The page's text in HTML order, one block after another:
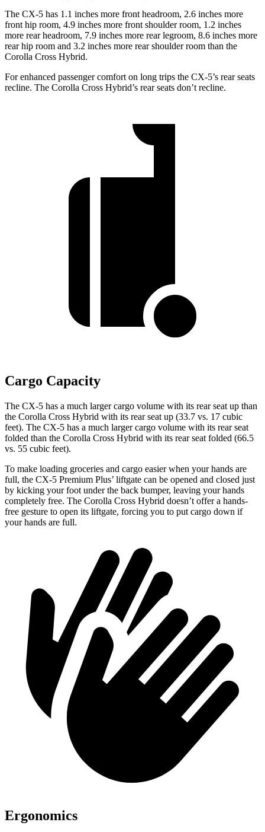
The CX-5 has 1.1 inches more front headroom, 2.6 inches more
front hip room, 4.9 inches more front shoulder room, 1.2 inches
more rear headroom, 7.9 inches more rear legroom, 8.6 inches more
rear hip room and 3.2 inches more rear shoulder room than the
Corolla Cross Hybrid.
For enhanced passenger comfort on long trips the CX-5’s rear seats
recline. The Corolla Cross Hybrid’s rear seats don’t recline.
Cargo Capacity
The CX-5 has a much larger cargo volume with its rear seat up than
the Corolla Cross Hybrid with its rear seat up (33.7 vs. 17 cubic
feet). The CX-5 has a much larger cargo volume with its rear seat
folded than the Corolla Cross Hybrid with its rear seat folded (66.5
vs. 55 cubic feet).
To make loading groceries and cargo easier when your hands are
full, the CX-5 Premium Plus’ liftgate can be opened and closed just
by kicking your foot under the back bumper, leaving your hands
completely free. The Corolla Cross Hybrid doesn’t offer a hands-
free gesture to open its liftgate, forcing you to put cargo down if
your hands are full.
Ergonomics